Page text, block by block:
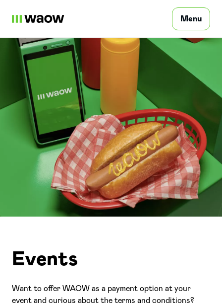
Menu
Consumer
Professional
FAQ
Points of sale
Contact
Login
Events
Want to offer WAOW as a payment option at your
event and curious about the terms and conditions?